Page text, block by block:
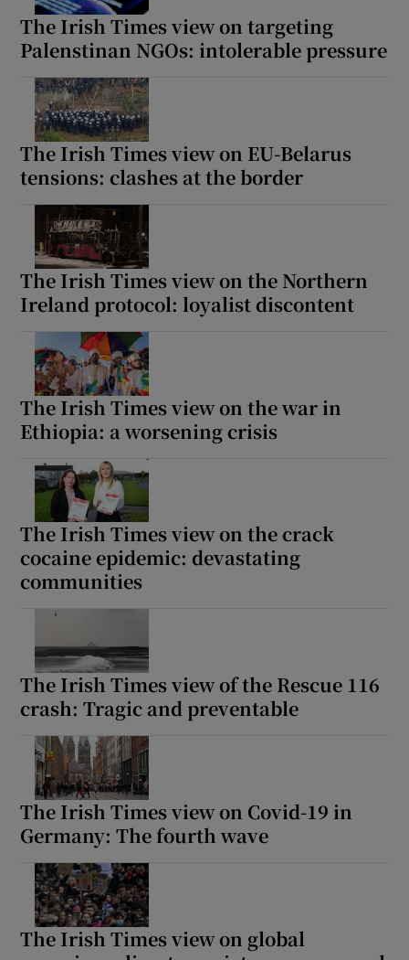
The Irish Times view on targeting
Palenstinan NGOs: intolerable pressure
The Irish Times view on EU-Belarus
tensions: clashes at the border
The Irish Times view on the Northern
Ireland protocol: loyalist discontent
The Irish Times view on the war in
Ethiopia: a worsening crisis
The Irish Times view on the crack
cocaine epidemic: devastating
communities
The Irish Times view of the Rescue 116
crash: Tragic and preventable
The Irish Times view on Covid-19 in
Germany: The fourth wave
The Irish Times view on global